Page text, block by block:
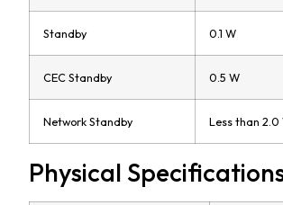
Standby 0.1 W
CEC Standby 0.5 W
Network Standby Less than 2.0
Physical